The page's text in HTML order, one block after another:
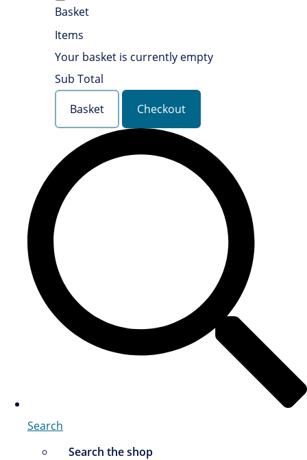
Basket
Items
Your basket is currently empty
Sub Total
Basket
Checkout
Search
Search the shop